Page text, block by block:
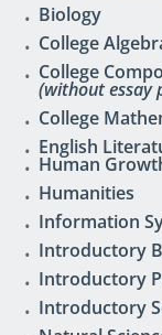
Biology
College
College
(without essay
College
English
Human
Humanities
Information
Introductory
Introductory
Introductory